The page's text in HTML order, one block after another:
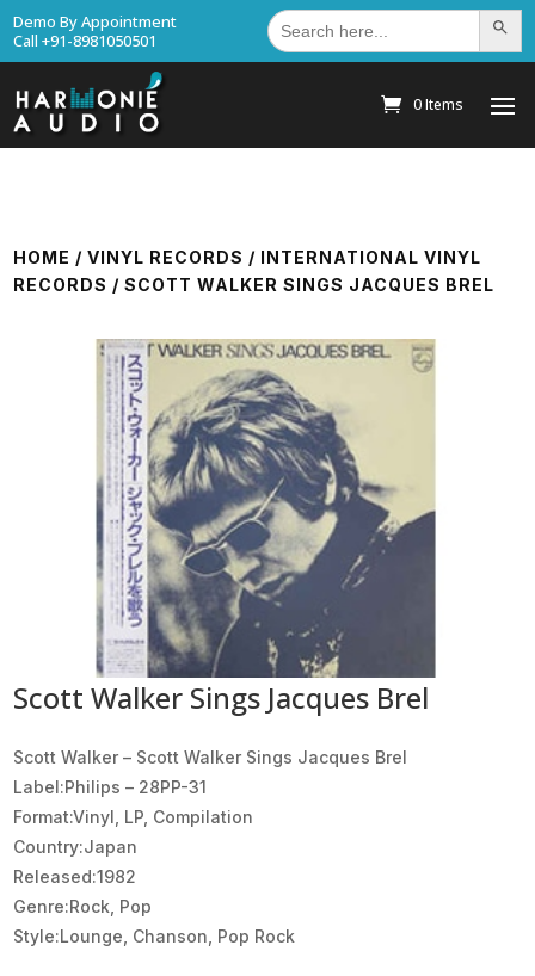
Demo By Appointment
Call +91-8981050501
Search
for: Search
0 Items
HOME /VINYL RECORDS / INTERNATIONAL VINYL
RECORDS / SCOTT WALKER SINGS JACQUES BREL
Scott Walker Sings Jacques Brel
Scott Walker ‎– Scott Walker Sings Jacques Brel
Label:Philips ‎– 28PP-31
Format:Vinyl, LP, Compilation
Country:Japan
Released:1982
Genre:Rock, Pop
Style:Lounge, Chanson, Pop Rock